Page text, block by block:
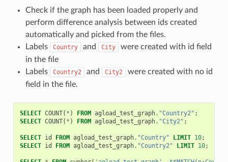
Check if the graph has been loaded properly and
perform difference analysis between ids created
automatically and picked from the files.
Labels
Country and City
were created with id field
in the file
Labels
Country2 and City2
were created with no id
field in the file.
SELECT COUNT( * ) FROM agload_test_graph. "Country2" ;
SELECT COUNT( * ) FROM agload_test_graph. "City2" ;
SELECT id FROM agload_test_graph. "Country" LIMIT 10;
SELECT id FROM agload_test_graph. "Country2" LIMIT 10;